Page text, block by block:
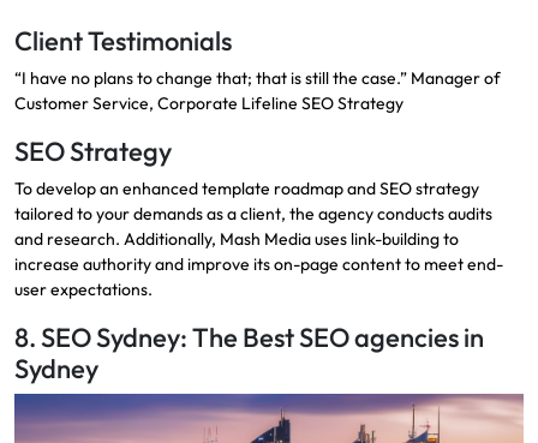
Client Testimonials
“I have no plans to change that; that is still the case.” Manager of
Customer Service, Corporate Lifeline SEO Strategy
SEO Strategy
To develop an enhanced template roadmap and SEO strategy
tailored to your demands as a client, the agency conducts audits
and research. Additionally, Mash Media uses link-building to
increase authority and improve its on-page content to meet end-
user expectations.
8. SEO Sydney: The Best SEO agencies in
Sydney